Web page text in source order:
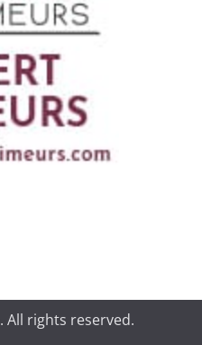
. All rights reserved.